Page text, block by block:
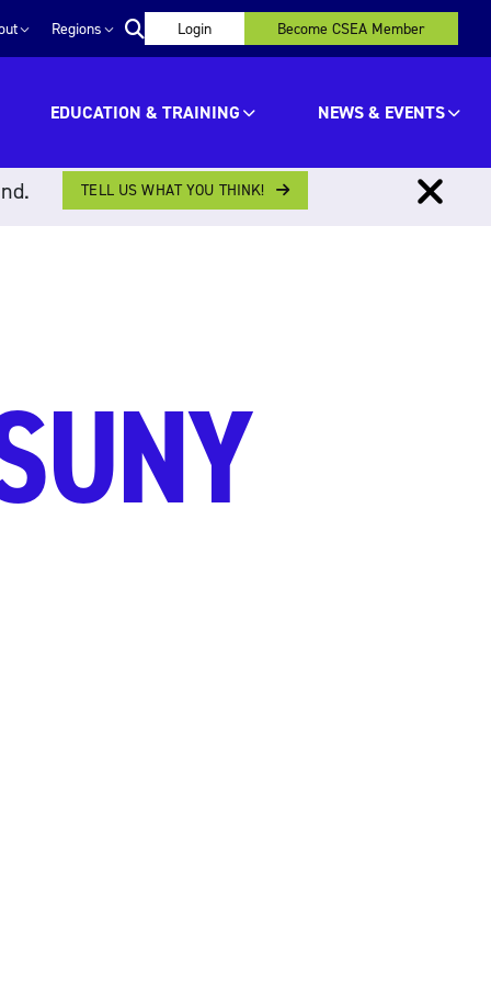
Regions Login Become CSEA Member
EDUCATION & TRAINING NEWS & EVENTS
TELL US WHAT YOU THINK!